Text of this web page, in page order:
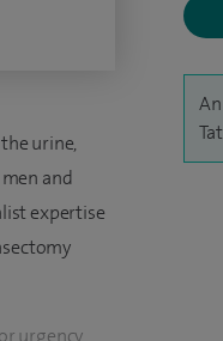
urine,
and
expertise
urgency